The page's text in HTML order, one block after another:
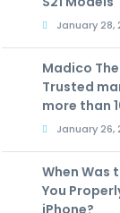
January 28,
Madico
Trusted
more than
January 26,
When Was
You
iPhone?